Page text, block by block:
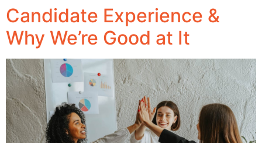
Candidate Experience &
Why We’re Good at It